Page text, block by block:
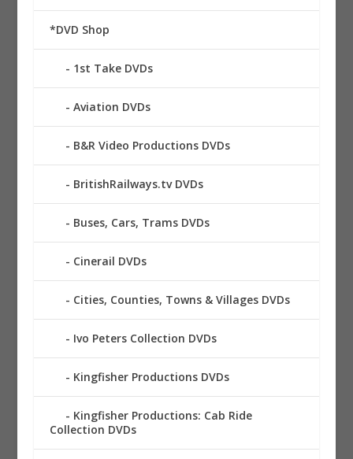
*DVD Shop
1st Take DVDs
Aviation DVDs
B&R Video Productions DVDs
BritishRailways.tv DVDs
Buses, Cars, Trams DVDs
Cinerail DVDs
Cities, Counties, Towns & Villages DVDs
Ivo Peters Collection DVDs
Kingfisher Productions DVDs
Kingfisher Productions: Cab Ride
Collection DVDs